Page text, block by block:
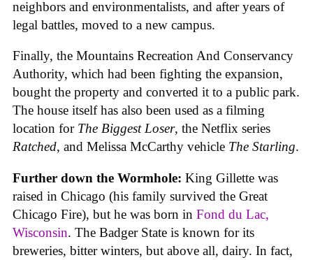
neighbors and environmentalists, and after years of
legal battles, moved to a new campus.
Finally, the Mountains Recreation And Conservancy
Authority, which had been fighting the expansion,
bought the property and converted it to a public park.
The house itself has also been used as a filming
location for The Biggest Loser, the Netflix series
Ratched, and Melissa McCarthy vehicle The Starling.
Further down the Wormhole: King Gillette was
raised in Chicago (his family survived the Great
Chicago Fire), but he was born in Fond du Lac,
Wisconsin. The Badger State is known for its
breweries, bitter winters, but above all, dairy. In fact,